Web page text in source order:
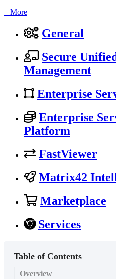
+ More
General
Secure
Management
Enterprise
Enterprise
Platform
FastViewer
Matrix42
Marketplace
Services
Table of Contents
Overview